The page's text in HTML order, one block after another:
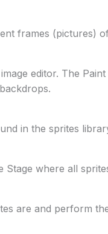
frames (pictures)
editor. The
in the sprites
Stage where all
are and perform